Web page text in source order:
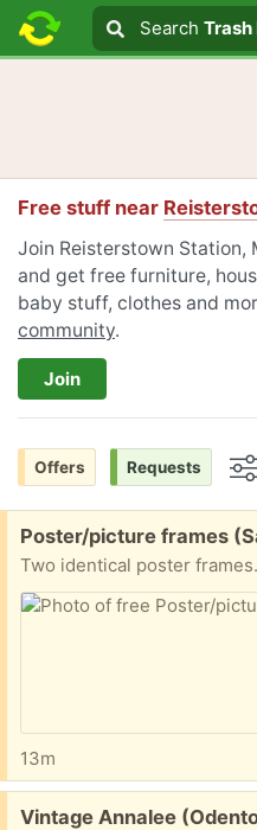
Search text
Search
Search Trash
Free stuff near
Join Reisterstown Station,
and get free furniture,
baby stuff, clothes and
community.
Join
Offers Requests
Free:
Poster/picture frames
13m
Free:
Vintage Annalee